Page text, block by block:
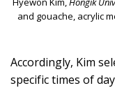
and gouache, acrylic
Accordingly, Kim
specific times of